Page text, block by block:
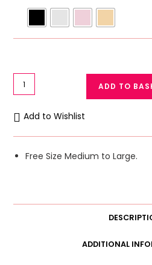
Stylish
Panty
Net
Underwear
Transparent
Panty
quantity
ADD TO
Add to Wishlist
Free Size Medium to Large.
ADDITIONAL